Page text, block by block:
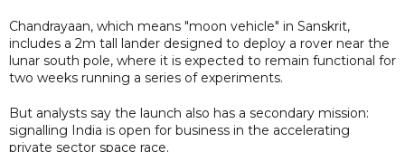
Chandrayaan, which means "moon vehicle" in Sanskrit,
includes a 2m tall lander designed to deploy a rover near the
lunar south pole, where it is expected to remain functional for
two weeks running a series of experiments.
But analysts say the launch also has a secondary mission:
signalling India is open for business in the accelerating
private sector space race.